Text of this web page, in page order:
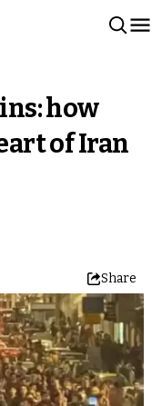
how
of Iran
Share